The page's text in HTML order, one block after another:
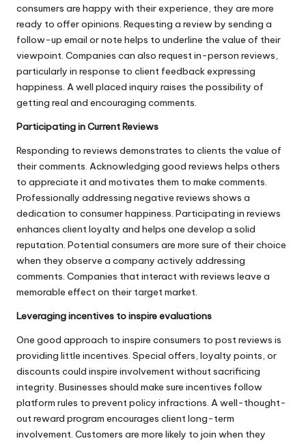
consumers are happy with their experience, they are more
ready to offer opinions. Requesting a review by sending a
follow-up email or note helps to underline the value of their
viewpoint. Companies can also request in-person reviews,
particularly in response to client feedback expressing
happiness. A well placed inquiry raises the possibility of
getting real and encouraging comments.
Participating in Current Reviews
Responding to reviews demonstrates to clients the value of
their comments. Acknowledging good reviews helps others
to appreciate it and motivates them to make comments.
Professionally addressing negative reviews shows a
dedication to consumer happiness. Participating in reviews
enhances client loyalty and helps one develop a solid
reputation. Potential consumers are more sure of their choice
when they observe a company actively addressing
comments. Companies that interact with reviews leave a
memorable effect on their target market.
Leveraging incentives to inspire evaluations
One good approach to inspire consumers to post reviews is
providing little incentives. Special offers, loyalty points, or
discounts could inspire involvement without sacrificing
integrity. Businesses should make sure incentives follow
platform rules to prevent policy infractions. A well-thought-
out reward program encourages client long-term
involvement. Customers are more likely to join when they